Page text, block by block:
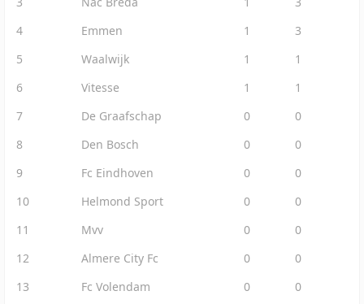
4
Emmen 1
3
5
Waalwijk 1
1
6
Vitesse 1
1
7
De Graafschap 0
0
8
Den Bosch 0
0
9
Fc Eindhoven 0
0
10
Helmond Sport 0
0
11
Mvv 0
0
12
Almere City Fc 0
0
13
Fc Volendam 0
0